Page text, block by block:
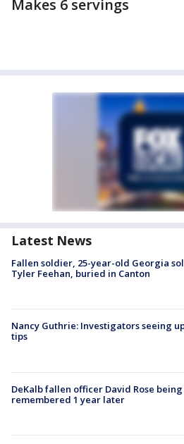
Makes 6 servings
Latest News
Fallen soldier, 25-year-old Georgia
Tyler Feehan, buried in Canton
Nancy Guthrie: Investigators seeing
tips
DeKalb fallen officer David Rose being
remembered 1 year later